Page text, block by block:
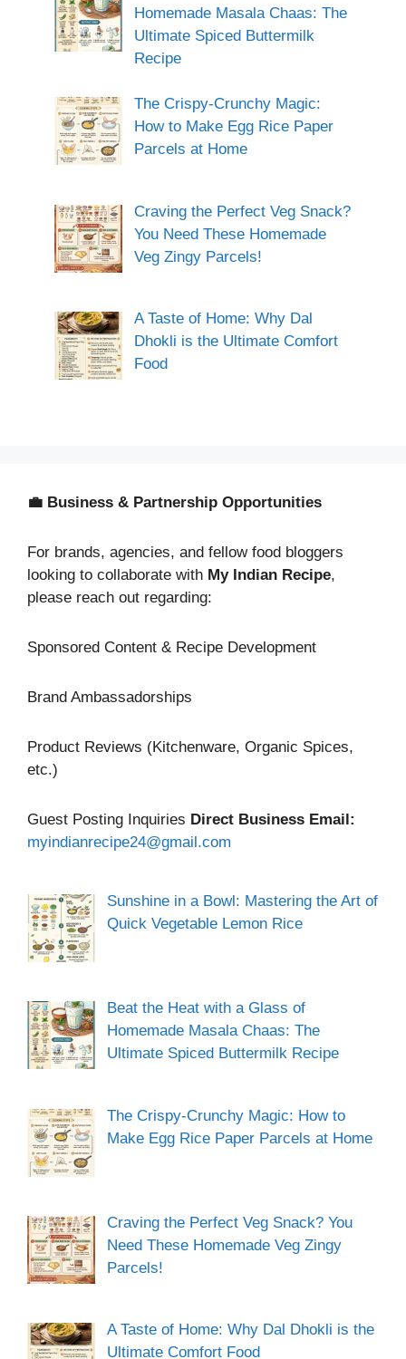
Homemade Masala Chaas: The
Ultimate Spiced Buttermilk
Recipe
The Crispy-Crunchy Magic:
How to Make Egg Rice Paper
Parcels at Home
Craving the Perfect Veg Snack?
You Need These Homemade
Veg Zingy Parcels!
A Taste of Home: Why Dal
Dhokli is the Ultimate Comfort
Food
💼 Business & Partnership Opportunities
For brands, agencies, and fellow food bloggers
looking to collaborate with My Indian Recipe,
please reach out regarding:
Sponsored Content & Recipe Development
Brand Ambassadorships
Product Reviews (Kitchenware, Organic Spices,
etc.)
Guest Posting Inquiries Direct Business Email:
myindianrecipe24@gmail.com
Sunshine in a Bowl: Mastering the Art of
Quick Vegetable Lemon Rice
Beat the Heat with a Glass of
Homemade Masala Chaas: The
Ultimate Spiced Buttermilk Recipe
The Crispy-Crunchy Magic: How to
Make Egg Rice Paper Parcels at Home
Craving the Perfect Veg Snack? You
Need These Homemade Veg Zingy
Parcels!
A Taste of Home: Why Dal Dhokli is the
Ultimate Comfort Food